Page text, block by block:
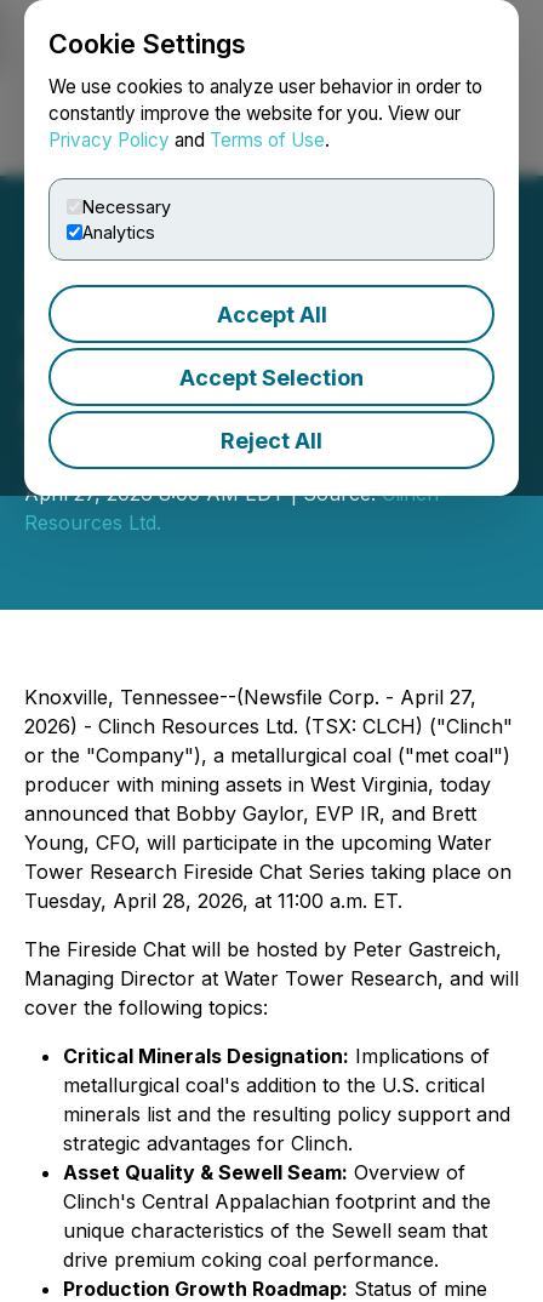
Cookie Settings
We use cookies to analyze user behavior in order to
constantly improve the website for you. View our
Privacy Policy and Terms of Use.
Necessary
Analytics
Accept All
Accept Selection
Reject All
Login Search Français
Clinch Resources Ltd. to
Participate in Water Tower
Research Fireside Chat on
Tuesday, April 28, 2026
April 27, 2026 8:00 AM EDT | Source:Clinch
Resources Ltd.
Knoxville, Tennessee--(Newsfile Corp. - April 27,
2026) - Clinch Resources Ltd. (TSX: CLCH) ("Clinch"
or the "Company"), a metallurgical coal ("met coal")
producer with mining assets in West Virginia, today
announced that Bobby Gaylor, EVP IR, and Brett
Young, CFO, will participate in the upcoming Water
Tower Research Fireside Chat Series taking place on
Tuesday, April 28, 2026, at 11:00 a.m. ET.
The Fireside Chat will be hosted by Peter Gastreich,
Managing Director at Water Tower Research, and will
cover the following topics:
Critical Minerals Designation: Implications of
metallurgical coal's addition to the U.S. critical
minerals list and the resulting policy support and
strategic advantages for Clinch.
Asset Quality & Sewell Seam: Overview of
Clinch's Central Appalachian footprint and the
unique characteristics of the Sewell seam that
drive premium coking coal performance.
Production Growth Roadmap: Status of mine